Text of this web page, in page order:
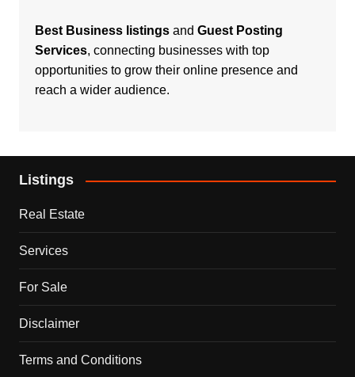
Best Business listingsand Guest Posting
Services, connecting businesses with top
opportunities to grow their online presence and
reach a wider audience.
Listings
Real Estate
Services
For Sale
Disclaimer
Terms and Conditions